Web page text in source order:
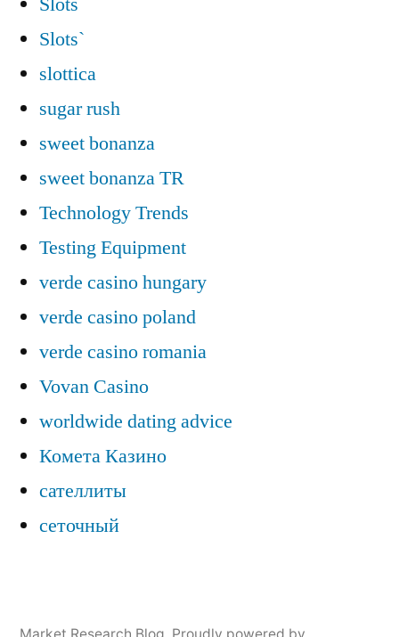
Slots`
slottica
sugar rush
sweet bonanza
sweet bonanza TR
Technology Trends
Testing Equipment
verde casino hungary
verde casino poland
verde casino romania
Vovan Casino
worldwide dating advice
Комета Казино
сателлиты
сеточный